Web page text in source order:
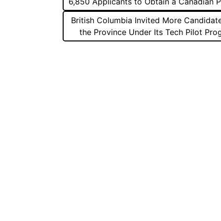
navigation
British Columbia Invited More
the Province Under Its Tech Pilot